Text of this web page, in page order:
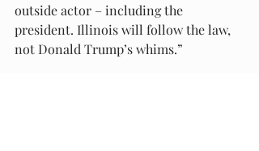
outside actor – including the
president. Illinois will follow the law,
not Donald Trump’s whims.”